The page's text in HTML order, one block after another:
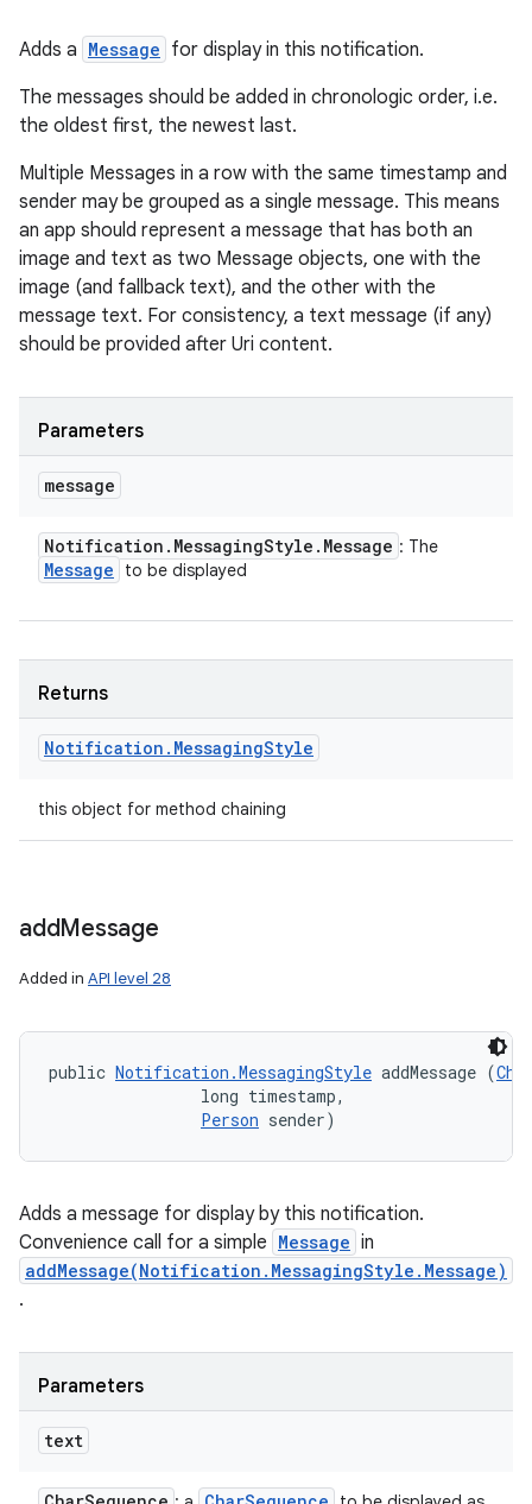
Adds a Message for display in this notification.
The messages should be added in chronologic order, i.e.
the oldest first, the newest last.
Multiple Messages in a row with the same timestamp and
sender may be grouped as a single message. This means
an app should represent a message that has both an
image and text as two Message objects, one with the
image (and fallback text), and the other with the
message text. For consistency, a text message (if any)
should be provided after Uri content.
Parameters
message
Notification . MessagingStyle . Message : The
Message to be displayed
Returns
Notification . MessagingStyle
this object for method chaining
addMessage
Added in API level 28
public Notification.MessagingStyle addMessage (
                long timestamp,
Person sender)
Adds a message for display by this notification.
Convenience call for a simple Message in
addMessage(Notification.MessagingStyle.Message)
.
Parameters
text